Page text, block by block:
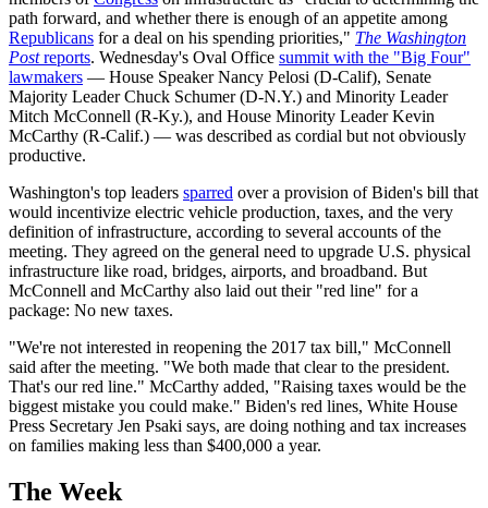
path forward, and whether there is enough of an appetite among
Republicans for a deal on his spending priorities," The Washington
Postreports. Wednesday's Oval Office summit with the "Big Four"
lawmakers — House Speaker Nancy Pelosi (D-Calif), Senate
Majority Leader Chuck Schumer (D-N.Y.) and Minority Leader
Mitch McConnell (R-Ky.), and House Minority Leader Kevin
McCarthy (R-Calif.) — was described as cordial but not obviously
productive.
Washington's top leaders sparred over a provision of Biden's bill that
would incentivize electric vehicle production, taxes, and the very
definition of infrastructure, according to several accounts of the
meeting. They agreed on the general need to upgrade U.S. physical
infrastructure like road, bridges, airports, and broadband. But
McConnell and McCarthy also laid out their "red line" for a
package: No new taxes.
"We're not interested in reopening the 2017 tax bill," McConnell
said after the meeting. "We both made that clear to the president.
That's our red line." McCarthy added, "Raising taxes would be the
biggest mistake you could make." Biden's red lines, White House
Press Secretary Jen Psaki says, are doing nothing and tax increases
on families making less than $400,000 a year.
The Week